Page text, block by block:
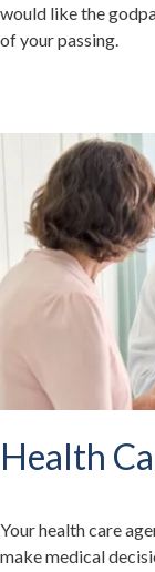
would like the
of your passing.
Health
Your health care
make medical